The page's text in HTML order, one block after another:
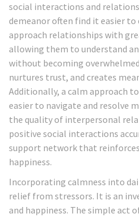
social interactions and
demeanor often find it easier
approach relationships with
allowing them to understand
without becoming
nurtures trust, and creates
Additionally, a calm approach
easier to navigate and resolve
the quality of interpersonal
positive social interactions
support network that
happiness.
Incorporating calmness into
relief from stressors. It is an
and happiness. The simple act